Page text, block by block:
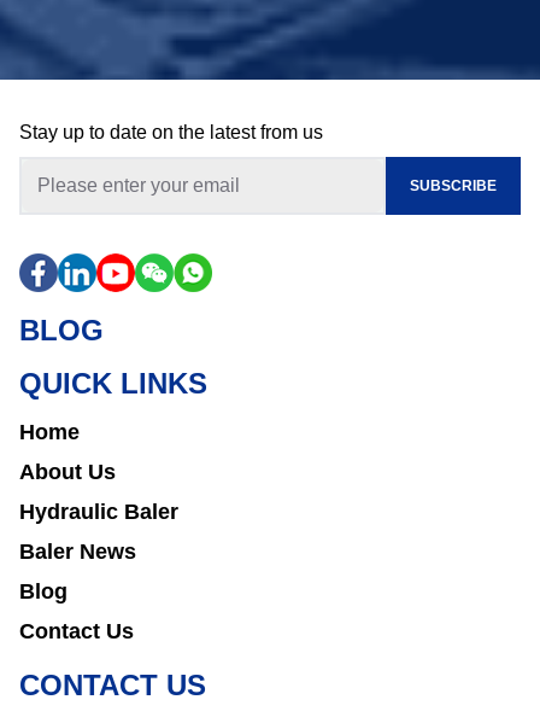
Stay up to date on the latest from us
SUBSCRIBE
BLOG
QUICK LINKS
Home
About Us
Hydraulic Baler
Baler News
Blog
Contact Us
CONTACT US